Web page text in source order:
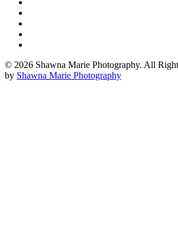
© 2026 Shawna Marie Photography. All
by Shawna Marie Photography